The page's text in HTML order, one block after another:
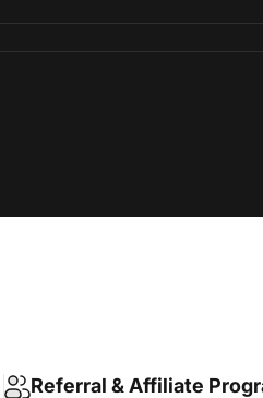
Referral & Affiliate